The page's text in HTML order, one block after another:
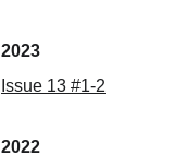
2023
Issue 13 #1-2
2022